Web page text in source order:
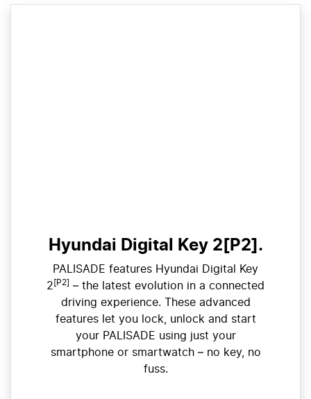
Hyundai Digital Key 2[P2].
PALISADE features Hyundai Digital Key
2 [P2] – the latest evolution in a connected
driving experience. These advanced
features let you lock, unlock and start
your PALISADE using just your
smartphone or smartwatch – no key, no
fuss.